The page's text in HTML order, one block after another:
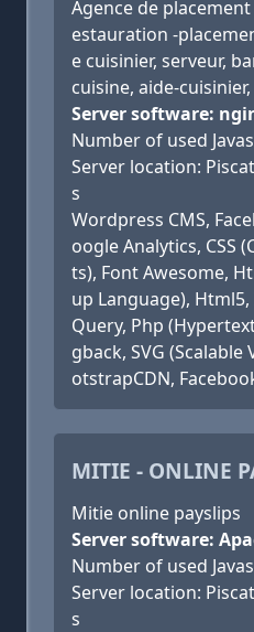
Agence de
estauration -
e cuisinier, serveur,
cuisine, aide-
Server software:
Number of used
Server location:
s
Wordpress CMS,
oogle Analytics, CSS
ts), Font Awesome,
up Language),
Query, Php
gback, SVG
otstrapCDN,
MITIE - ONLINE
Mitie online payslips
Server software:
Number of used
Server location:
s